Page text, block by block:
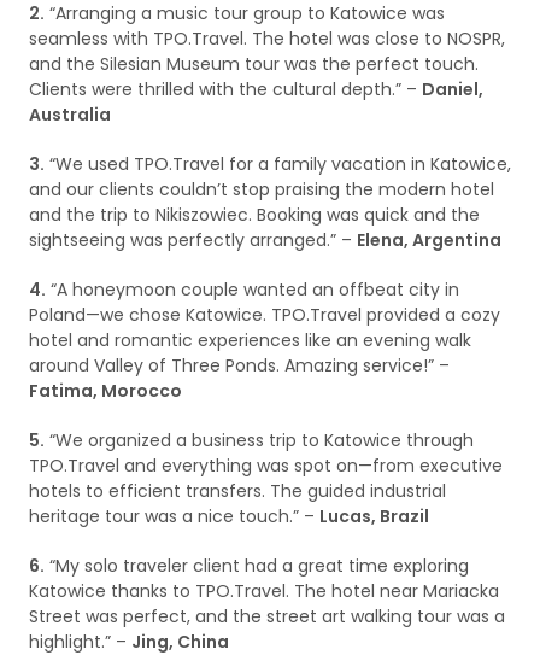
2. “Arranging a music tour group to Katowice was
seamless with TPO.Travel. The hotel was close to NOSPR,
and the Silesian Museum tour was the perfect touch.
Clients were thrilled with the cultural depth.” – Daniel,
Australia
3. “We used TPO.Travel for a family vacation in Katowice,
and our clients couldn’t stop praising the modern hotel
and the trip to Nikiszowiec. Booking was quick and the
sightseeing was perfectly arranged.” – Elena, Argentina
4. “A honeymoon couple wanted an offbeat city in
Poland—we chose Katowice. TPO.Travel provided a cozy
hotel and romantic experiences like an evening walk
around Valley of Three Ponds. Amazing service!” –
Fatima, Morocco
5. “We organized a business trip to Katowice through
TPO.Travel and everything was spot on—from executive
hotels to efficient transfers. The guided industrial
heritage tour was a nice touch.” – Lucas, Brazil
6. “My solo traveler client had a great time exploring
Katowice thanks to TPO.Travel. The hotel near Mariacka
Street was perfect, and the street art walking tour was a
highlight.” – Jing, China